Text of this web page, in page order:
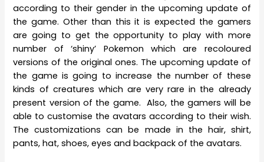
according to their gender in the upcoming update of
the game. Other than this it is expected the gamers
are going to get the opportunity to play with more
number of ‘shiny’ Pokemon which are recoloured
versions of the original ones. The upcoming update of
the game is going to increase the number of these
kinds of creatures which are very rare in the already
present version of the game. Also, the gamers will be
able to customise the avatars according to their wish.
The customizations can be made in the hair, shirt,
pants, hat, shoes, eyes and backpack of the avatars.